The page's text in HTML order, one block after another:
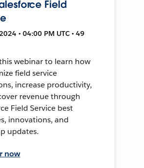
Field
• 04:00 PM UTC • 49
webinar to learn how
field service
increase productivity,
revenue through
Field Service best
innovations, and
updates.
now